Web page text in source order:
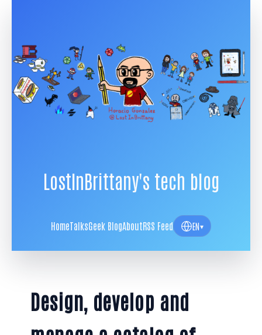
LostInBrittany's tech blog
HomeTalksGeek BlogAboutRSS Feed EN▾
Design, develop and